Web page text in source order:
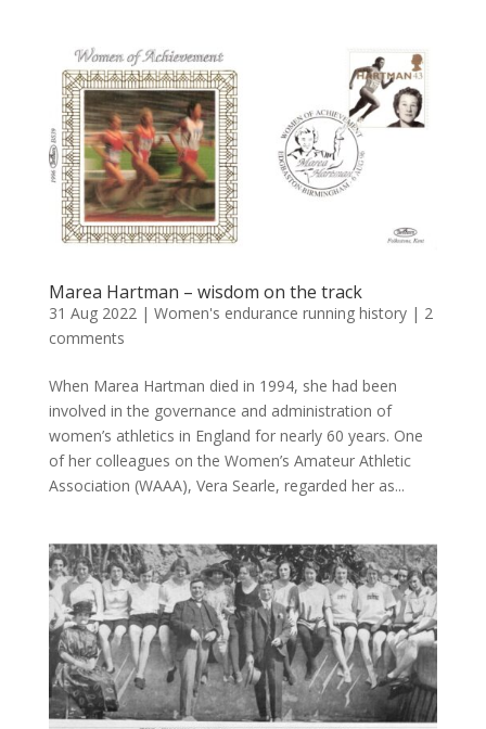
Marea Hartman – wisdom on the track
31 Aug 2022| Women's endurance running history| 2
comments
When Marea Hartman died in 1994, she had been
involved in the governance and administration of
women’s athletics in England for nearly 60 years. One
of her colleagues on the Women’s Amateur Athletic
Association (WAAA), Vera Searle, regarded her as...